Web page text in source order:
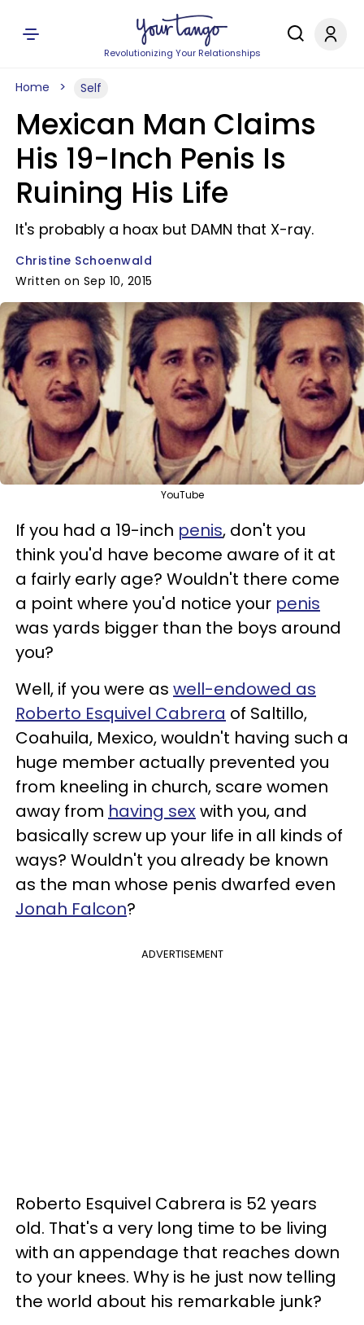
Revolutionizing Your Relationships
Home Self
Mexican Man Claims
His 19-Inch Penis Is
Ruining His Life
It's probably a hoax but DAMN that X-ray.
Christine Schoenwald
Written on Sep 10, 2015
YouTube
If you had a 19-inch penis, don't you
think you'd have become aware of it at
a fairly early age? Wouldn't there come
a point where you'd notice your penis
was yards bigger than the boys around
you?
Well, if you were as well-endowed as
Roberto Esquivel Cabrera of Saltillo,
Coahuila, Mexico, wouldn't having such a
huge member actually prevented you
from kneeling in church, scare women
away from having sex with you, and
basically screw up your life in all kinds of
ways? Wouldn't you already be known
as the man whose penis dwarfed even
Jonah Falcon?
ADVERTISEMENT
Roberto Esquivel Cabrera is 52 years
old. That's a very long time to be living
with an appendage that reaches down
to your knees. Why is he just now telling
the world about his remarkable junk?